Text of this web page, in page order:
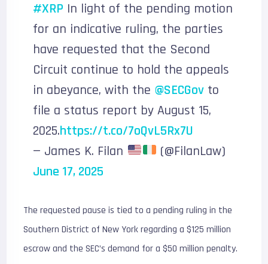
#XRP In light of the pending motion
for an indicative ruling, the parties
have requested that the Second
Circuit continue to hold the appeals
in abeyance, with the @SECGov to
file a status report by August 15,
2025.https://t.co/7oQvL5Rx7U
— James K. Filan
(@FilanLaw)
June 17, 2025
The requested pause is tied to a pending ruling in the
Southern District of New York regarding a $125 million
escrow and the SEC’s demand for a $50 million penalty.